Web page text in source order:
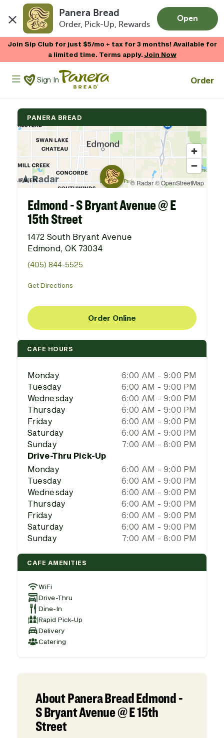
Panera Bread
Order, Pick-Up, Rewards
Open
Join Sip Club for just $5/mo + tax for 3 months! Available for
a limited time. Terms apply.Join Now
Panera Bread Logo
Sign In Order
PANERA BREAD
Edmond - S Bryant Avenue @ E
15th Street
1472 South Bryant Avenue
Edmond, OK 73034
(405) 844-5525
Get Directions
Order Online
CAFE HOURS
Monday
6:00 AM - 9:00 PM
Tuesday
6:00 AM - 9:00 PM
Wednesday
6:00 AM - 9:00 PM
Thursday
6:00 AM - 9:00 PM
Friday
6:00 AM - 9:00 PM
Saturday
6:00 AM - 9:00 PM
Sunday
7:00 AM - 8:00 PM
Drive-Thru Pick-Up
Monday
6:00 AM - 9:00 PM
Tuesday
6:00 AM - 9:00 PM
Wednesday
6:00 AM - 9:00 PM
Thursday
6:00 AM - 9:00 PM
Friday
6:00 AM - 9:00 PM
Saturday
6:00 AM - 9:00 PM
Sunday
7:00 AM - 8:00 PM
CAFE AMENITIES
WiFi
Drive-Thru
Dine-In
Rapid Pick-Up
Delivery
Catering
About Panera Bread Edmond -
S Bryant Avenue @ E 15th
Street